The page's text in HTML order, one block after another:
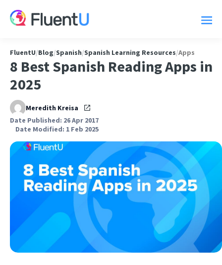
FluentU/Blog/Spanish/Spanish Learning Resources/Apps
8 Best Spanish Reading Apps in
2025
Meredith Kreisa
Date Published: 26 Apr 2017
Date Modified: 1 Feb 2025